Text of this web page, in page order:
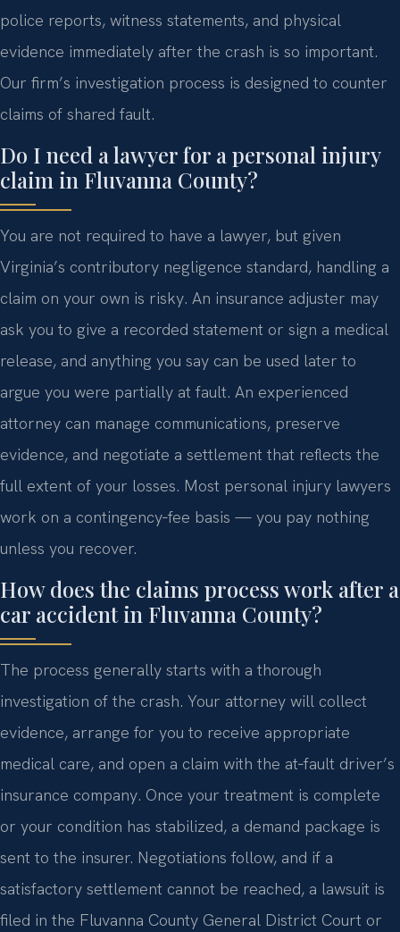
police reports, witness statements, and physical
evidence immediately after the crash is so important.
Our firm’s investigation process is designed to counter
claims of shared fault.
Do I need a lawyer for a personal injury
claim in Fluvanna County?
You are not required to have a lawyer, but given
Virginia’s contributory negligence standard, handling a
claim on your own is risky. An insurance adjuster may
ask you to give a recorded statement or sign a medical
release, and anything you say can be used later to
argue you were partially at fault. An experienced
attorney can manage communications, preserve
evidence, and negotiate a settlement that reflects the
full extent of your losses. Most personal injury lawyers
work on a contingency‑fee basis — you pay nothing
unless you recover.
How does the claims process work after a
car accident in Fluvanna County?
The process generally starts with a thorough
investigation of the crash. Your attorney will collect
evidence, arrange for you to receive appropriate
medical care, and open a claim with the at‑fault driver’s
insurance company. Once your treatment is complete
or your condition has stabilized, a demand package is
sent to the insurer. Negotiations follow, and if a
satisfactory settlement cannot be reached, a lawsuit is
filed in the Fluvanna County General District Court or